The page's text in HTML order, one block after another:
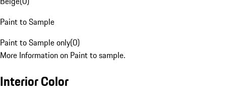
Paint to Sample
Paint to Sample only(0)
More Information on Paint to sample.
Interior Color